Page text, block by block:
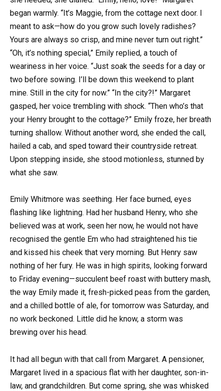
began warmly. “It’s Maggie, from the cottage next door. I
meant to ask—how do you grow such lovely radishes?
Yours are always so crisp, and mine never turn out right.”
“Oh, it’s nothing special,” Emily replied, a touch of
weariness in her voice. “Just soak the seeds for a day or
two before sowing. I’ll be down this weekend to plant
mine. Still in the city for now.” “In the city?!” Margaret
gasped, her voice trembling with shock. “Then who’s that
your Henry brought to the cottage?” Emily froze, her breath
turning shallow. Without another word, she ended the call,
hailed a cab, and sped toward their countryside retreat.
Upon stepping inside, she stood motionless, stunned by
what she saw.
Emily Whitmore was seething. Her face burned, eyes
flashing like lightning. Had her husband Henry, who she
believed was at work, seen her now, he would not have
recognised the gentle Em who had straightened his tie
and kissed his cheek that very morning. But Henry saw
nothing of her fury. He was in high spirits, looking forward
to Friday evening—succulent beef roast with buttery mash,
the way Emily made it, fresh-picked peas from the garden,
and a chilled bottle of ale, for tomorrow was Saturday, and
no work beckoned. Little did he know, a storm was
brewing over his head.
It had all begun with that call from Margaret. A pensioner,
Margaret lived in a spacious flat with her daughter, son-in-
law, and grandchildren. But come spring, she was whisked